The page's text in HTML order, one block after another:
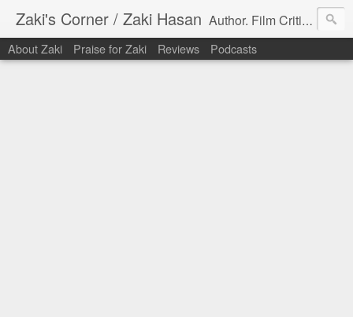
Zaki's Corner / Zaki Hasan Author. Film Critic. Host of Many Podcasts.
About Zaki Praise for Zaki Reviews Podcasts